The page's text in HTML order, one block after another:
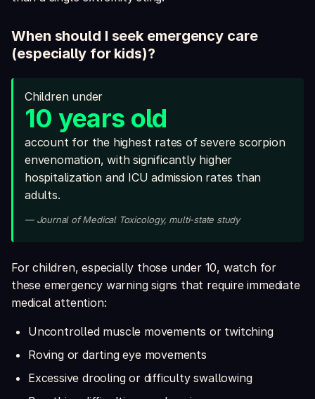
When should I seek emergency care
(especially for kids)?
Children under
10 years old
account for the highest rates of severe scorpion
envenomation, with significantly higher
hospitalization and ICU admission rates than
adults.
— Journal of Medical Toxicology, multi-state study
For children, especially those under 10, watch for
these emergency warning signs that require immediate
medical attention:
Uncontrolled muscle movements or twitching
Roving or darting eye movements
Excessive drooling or difficulty swallowing